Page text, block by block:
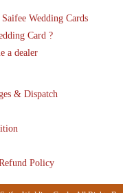
Wedding Cards
Card ?
a dealer
& Dispatch
Policy